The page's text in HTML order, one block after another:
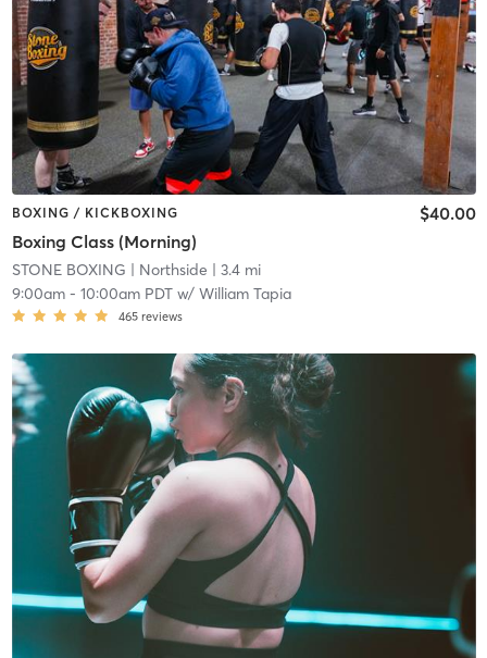
BOXING / KICKBOXING
Boxing Class (Morning)
$40.00
STONE BOXING | Northside | 3.4 mi
9:00am- 10:00am PDTw/ William Tapia
465 reviews